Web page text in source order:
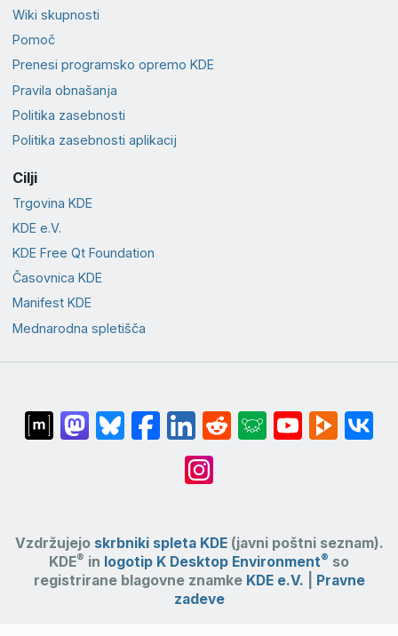
Wiki skupnosti
Pomoč
Prenesi programsko opremo KDE
Pravila obnašanja
Politika zasebnosti
Politika zasebnosti aplikacij
Cilji
Trgovina KDE
KDE e.V.
KDE Free Qt Foundation
Časovnica KDE
Manifest KDE
Mednarodna spletišča
Vzdržujejo skrbniki spleta KDE(javni poštni seznam).
KDE® in logotip K Desktop Environment® so
registrirane blagovne znamke KDE e.V.
Pravne
zadeve